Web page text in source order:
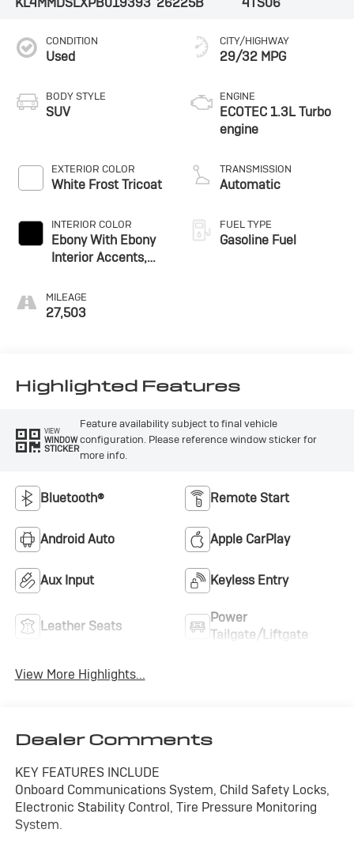
CONDITION
Used
BODY STYLE
SUV
EXTERIOR COLOR
White Frost Tricoat
INTERIOR COLOR
Ebony With Ebony
Interior Accents,
Leatherette Seat
Trim
MILEAGE
27,503
CITY/HIGHWAY
29/32 MPG
ENGINE
ECOTEC 1.3L Turbo
engine
TRANSMISSION
Automatic
FUEL TYPE
Gasoline Fuel
Highlighted Features
VIEW
WINDOW
STICKER
Feature availability subject to final vehicle
configuration. Please reference window sticker for
more info.
Bluetooth® Remote Start
Android Auto Apple CarPlay
Aux Input Keyless Entry
Leather Seats
Power
Tailgate/Liftgate
View More Highlights...
Dealer Comments
KEY FEATURES INCLUDE
Onboard Communications System, Child Safety Locks,
Electronic Stability Control, Tire Pressure Monitoring
System.